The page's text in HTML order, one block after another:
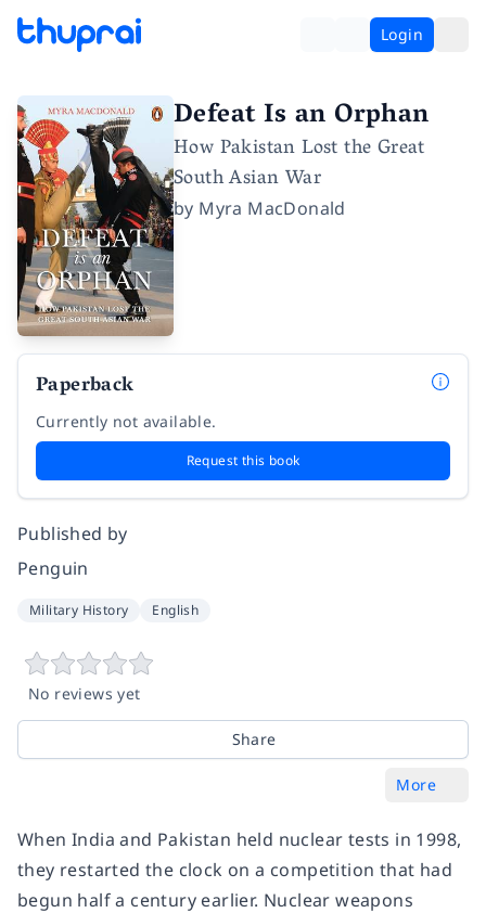
Login
Defeat Is an Orphan
How Pakistan Lost the Great
South Asian War
by Myra MacDonald
Paperback
Currently not available.
Request this book
Published by
Penguin
Military History English
No reviews yet
Share
More
When India and Pakistan held nuclear tests in 1998,
they restarted the clock on a competition that had
begun half a century earlier. Nuclear weapons